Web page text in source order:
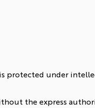
is protected under
the express